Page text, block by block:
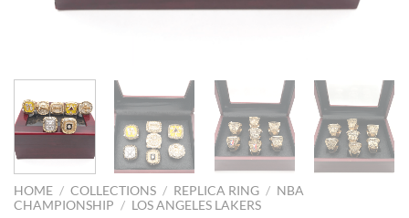
HOME / COLLECTIONS / REPLICA RING / NBA
CHAMPIONSHIP / LOS ANGELES LAKERS